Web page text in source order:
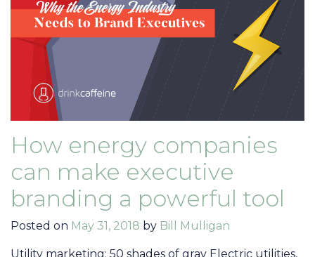
How energy companies
can make executive
branding a powerful tool
Posted on May 31, 2018 by Bill Mulligan
Utility marketing: 50 shades of gray Electric utilities,